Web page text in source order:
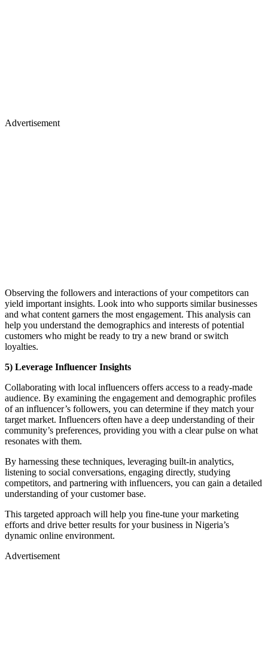
Advertisement
Observing the followers and interactions of your competitors can
yield important insights. Look into who supports similar businesses
and what content garners the most engagement. This analysis can
help you understand the demographics and interests of potential
customers who might be ready to try a new brand or switch
loyalties.
5) Leverage Influencer Insights
Collaborating with local influencers offers access to a ready-made
audience. By examining the engagement and demographic profiles
of an influencer’s followers, you can determine if they match your
target market. Influencers often have a deep understanding of their
community’s preferences, providing you with a clear pulse on what
resonates with them.
By harnessing these techniques, leveraging built-in analytics,
listening to social conversations, engaging directly, studying
competitors, and partnering with influencers, you can gain a detailed
understanding of your customer base.
This targeted approach will help you fine-tune your marketing
efforts and drive better results for your business in Nigeria’s
dynamic online environment.
Advertisement